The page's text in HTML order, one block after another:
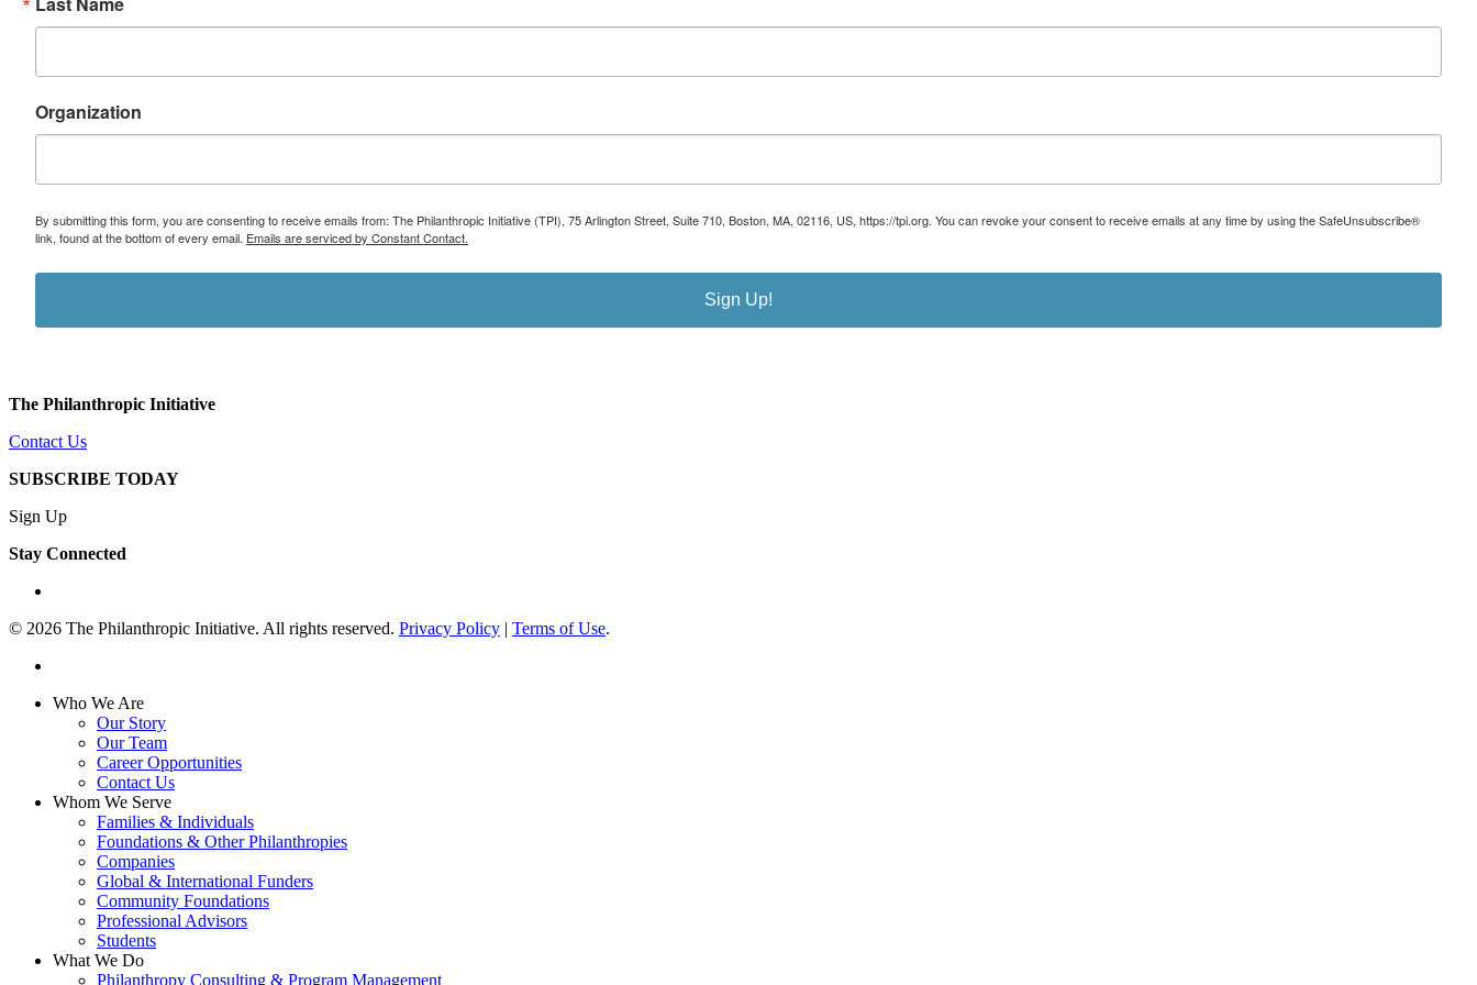
Organization
By submitting this form, you are consenting to receive emails from: The Philanthropic Initiative (TPI), 75 Arlington Street, Suite 710, Boston, MA, 02116, US, https://tpi.org. You can revoke your consent to receive emails at any time by using the SafeUnsubscribe®
link, found at the bottom of every email. Emails are serviced by Constant Contact.
Sign Up!
The Philanthropic Initiative
Contact Us
SUBSCRIBE TODAY
Sign Up
Stay Connected
© 2026 The Philanthropic Initiative. All rights reserved. Privacy Policy | Terms of Use.
Close
Who We Are
Our Story
Our Team
Career Opportunities
Contact Us
Whom We Serve
Families & Individuals
Foundations & Other Philanthropies
Companies
Global & International Funders
Community Foundations
Professional Advisors
Students
What We Do
Philanthropy Consulting & Program Management